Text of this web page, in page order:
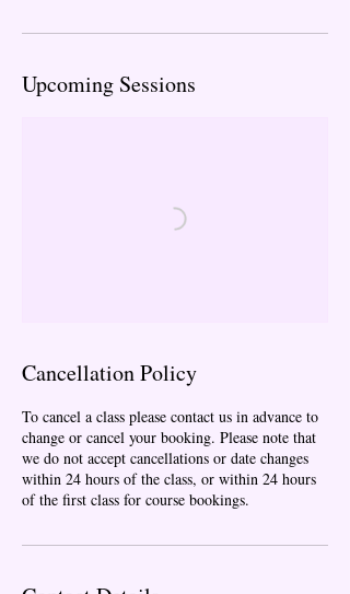
Upcoming Sessions
Cancellation Policy
To cancel a class please contact us in advance to
change or cancel your booking. Please note that
we do not accept cancellations or date changes
within 24 hours of the class, or within 24 hours
of the first class for course bookings.